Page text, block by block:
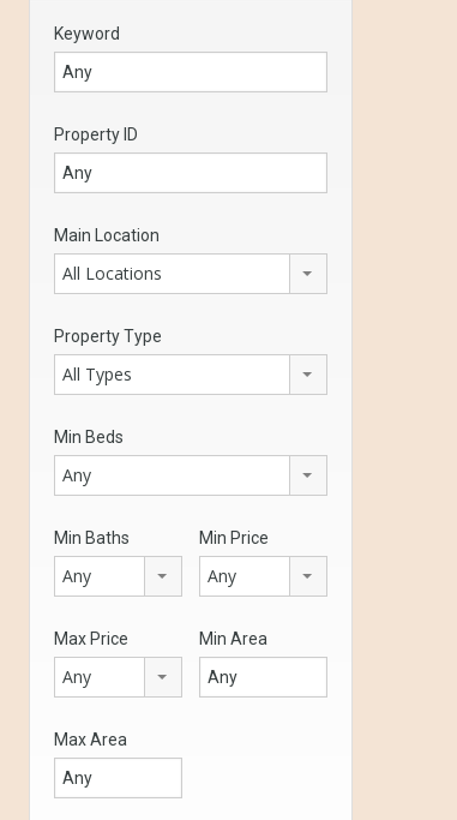
Keyword
Property ID
Main Location
All Locations
Property Type
All Types
Min Beds
Any
Min Baths
Any
Min Price
Any
Max Price
Any
Min Area
Max Area